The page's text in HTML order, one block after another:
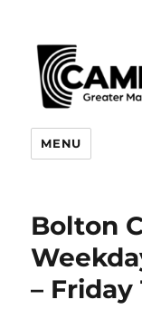
CAMRA
Branches
MENU
Bolton
– Friday